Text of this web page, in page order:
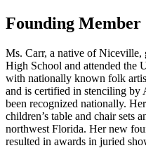
Founding Member
Ms. Carr, a native of Niceville,
High School and attended the
with nationally known folk
and is certified in stenciling by
been recognized nationally.
children’s table and chair sets
northwest Florida. Her new
resulted in awards in juried